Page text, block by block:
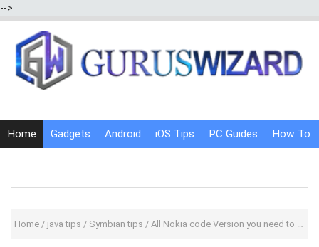
-->
Home Gadgets Android iOS Tips PC Guides How To
Home / java tips / Symbian tips / All Nokia code Version you need to Know